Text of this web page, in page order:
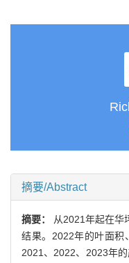
摘要/Abstract
摘要： 从2021年起在华
结果。2022年的叶面积
2021、2022、2023年